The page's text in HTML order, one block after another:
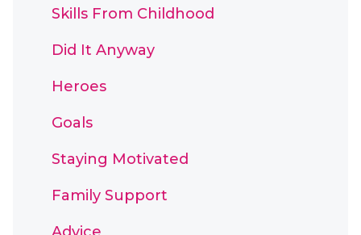
Skills From Childhood
Did It Anyway
Heroes
Goals
Staying Motivated
Family Support